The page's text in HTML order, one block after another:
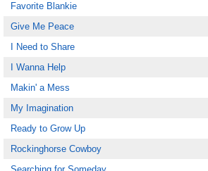
Favorite Blankie
Give Me Peace
I Need to Share
I Wanna Help
Makin' a Mess
My Imagination
Ready to Grow Up
Rockinghorse Cowboy